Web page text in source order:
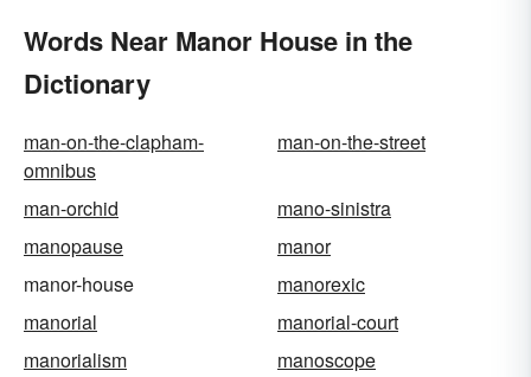
Words Near Manor House in the
Dictionary
man-on-the-clapham-
omnibus
man-on-the-street
man-orchid
mano-sinistra
manopause
manor
manor-house
manorexic
manorial
manorial-court
manorialism
manoscope